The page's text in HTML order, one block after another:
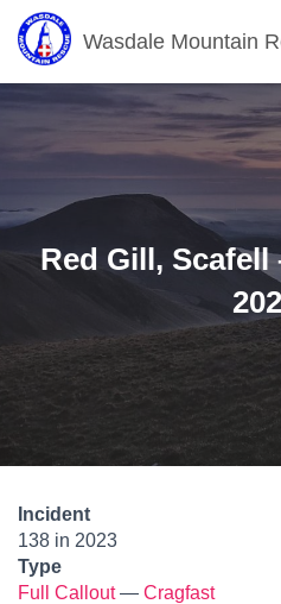
Wasdale Mountain
Red Gill, Scafell
Incident
138 in 2023
Type
Full Callout— Cragfast